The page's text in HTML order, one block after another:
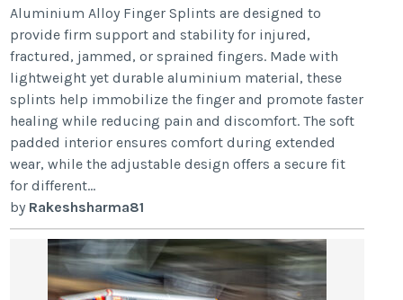
Aluminium Alloy Finger Splints are designed to
provide firm support and stability for injured,
fractured, jammed, or sprained fingers. Made with
lightweight yet durable aluminium material, these
splints help immobilize the finger and promote faster
healing while reducing pain and discomfort. The soft
padded interior ensures comfort during extended
wear, while the adjustable design offers a secure fit
for different...
by Rakeshsharma81